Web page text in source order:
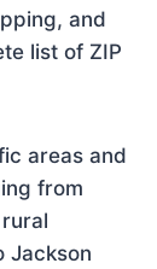
and
list of ZIP
areas and
from
Jackson